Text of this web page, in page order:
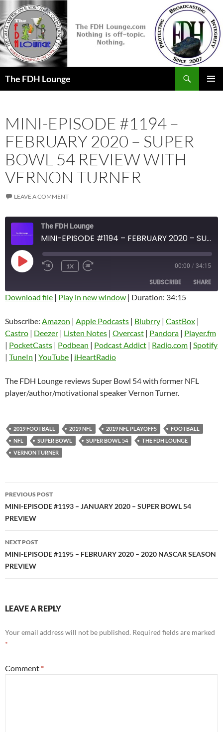
to
content
The FDH Lounge
MINI-EPISODE #1194 –
FEBRUARY 2020 – SUPER
BOWL 54 REVIEW WITH
VERNON TURNER
LEAVE A COMMENT
The FDH Lounge
MINI-EPISODE #1194 – FEBRUARY 2020 – SUPER BOWL 54 REVIEW WITH VERNON TURNER
PLAY
EPISODE
1X 00:00 / 34:15
SUBSCRIBE SHARE
Blubrry CastBox
Castro Deezer
Listen Notes
PocketCasts
YouTube iHeartRadio
RSS FEED
LINK
EMBED
Download file | Play in new window | Duration: 34:15
Subscribe: Amazon | Apple Podcasts | Blubrry | CastBox |
Castro | Deezer | Listen Notes | Overcast | Pandora | Player.fm
| PocketCasts | Podbean | Podcast Addict | Radio.com | Spotify
| TuneIn | YouTube | iHeartRadio
The FDH Lounge reviews Super Bowl 54 with former NFL
player/author/motivational speaker Vernon Turner.
2019 FOOTBALL 2019 NFL 2019 NFL PLAYOFFS
FOOTBALL
NFL
SUPER BOWL SUPER BOWL 54
THE FDH LOUNGE
VERNON TURNER
Post
navigation
PREVIOUS POST
MINI-EPISODE #1193 – JANUARY 2020 – SUPER BOWL 54
PREVIEW
NEXT POST
MINI-EPISODE #1195 – FEBRUARY 2020 – 2020 NASCAR SEASON
PREVIEW
LEAVE A REPLY
Your email address will not be published. Required fields are marked
*
Comment *